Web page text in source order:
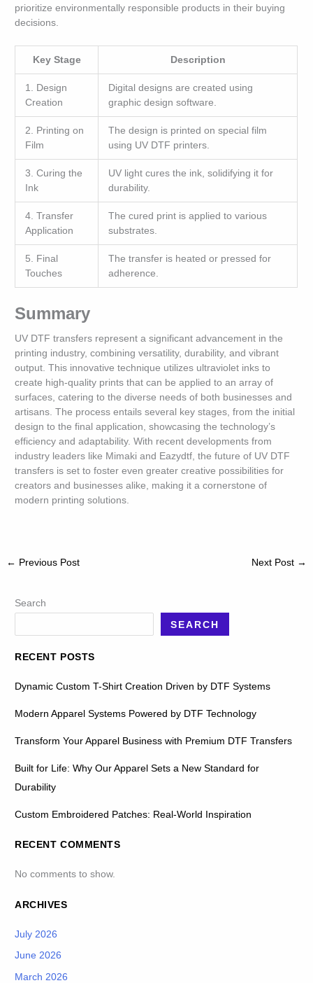
prioritize environmentally responsible products in their buying
decisions.
Key Stage Description
1. Design
Creation
Digital designs are created using
graphic design software.
2. Printing on
Film
The design is printed on special film
using UV DTF printers.
3. Curing the
Ink
UV light cures the ink, solidifying it for
durability.
4. Transfer
Application
The cured print is applied to various
substrates.
5. Final
Touches
The transfer is heated or pressed for
adherence.
Summary
UV DTF transfers represent a significant advancement in the
printing industry, combining versatility, durability, and vibrant
output. This innovative technique utilizes ultraviolet inks to
create high-quality prints that can be applied to an array of
surfaces, catering to the diverse needs of both businesses and
artisans. The process entails several key stages, from the initial
design to the final application, showcasing the technology’s
efficiency and adaptability. With recent developments from
industry leaders like Mimaki and Eazydtf, the future of UV DTF
transfers is set to foster even greater creative possibilities for
creators and businesses alike, making it a cornerstone of
modern printing solutions.
← Previous Post Next Post →
Search
SEARCH
RECENT POSTS
Dynamic Custom T-Shirt Creation Driven by DTF Systems
Modern Apparel Systems Powered by DTF Technology
Transform Your Apparel Business with Premium DTF Transfers
Built for Life: Why Our Apparel Sets a New Standard for
Durability
Custom Embroidered Patches: Real-World Inspiration
RECENT COMMENTS
No comments to show.
ARCHIVES
July 2026
June 2026
March 2026